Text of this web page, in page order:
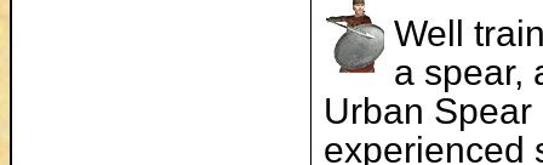
Well
a spear,
Urban
experienced